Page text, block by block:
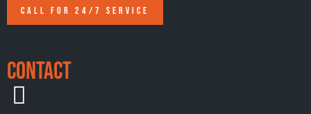
CALL FOR 24/7 SERVICE
Contact